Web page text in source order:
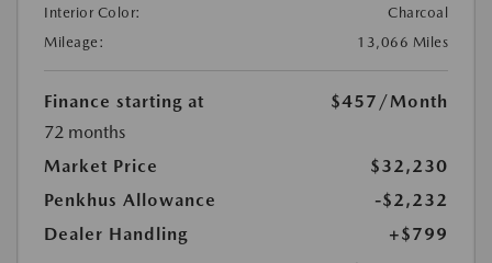
Interior Color:
Charcoal
Mileage:
13,066 Miles
Finance starting at $457 /Month
72 months
Market Price
$32,230
Penkhus Allowance
-$2,232
Dealer Handling
+$799